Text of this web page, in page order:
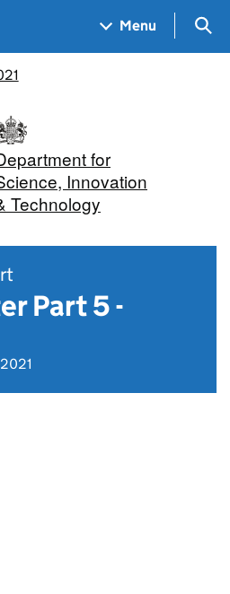
Menu
for
Innovation
Technology
Part 5 -